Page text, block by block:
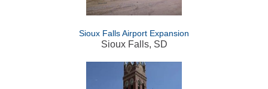
Sioux Falls Airport Expansion
Sioux Falls, SD